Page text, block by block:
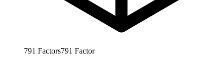
791 Factors791 Factor